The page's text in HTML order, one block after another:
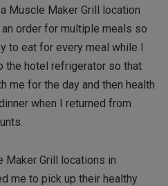
Muscle Maker Grill location
order for multiple meals so
to eat for every meal while I
the hotel refrigerator so that
me for the day and then health
when I returned from
Maker Grill locations in
me to pick up their healthy